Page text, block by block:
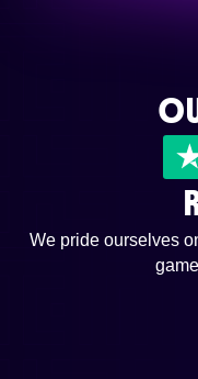
We pride ourselves